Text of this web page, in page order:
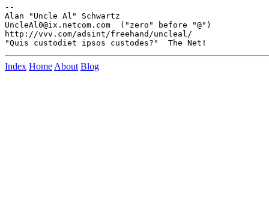
--
Alan "Uncle Al" Schwartz
UncleAl0@ix.netcom.com  ("zero" before "@")
http://vvv.com/adsint/freehand/uncleal/
Index Home About Blog